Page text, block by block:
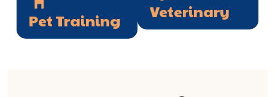
Pet Training Veterinary